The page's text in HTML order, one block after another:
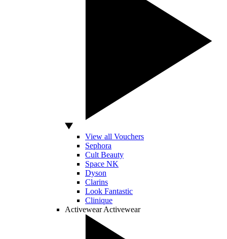
View all Vouchers
Sephora
Cult Beauty
Space NK
Dyson
Clarins
Look Fantastic
Clinique
Activewear Activewear